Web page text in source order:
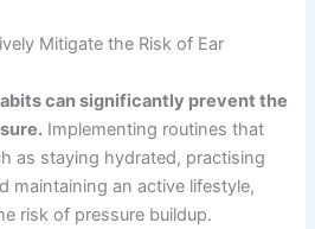
Mitigate the Risk of Ear
can significantly prevent the
Implementing routines that
as staying hydrated, practising
maintaining an active lifestyle,
risk of pressure buildup.